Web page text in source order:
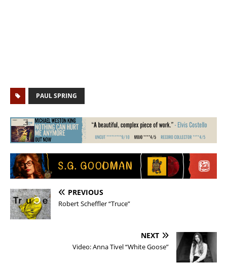
PAUL SPRING
PREVIOUS
Robert Scheffler “Truce”
NEXT
Video: Anna Tivel “White Goose”